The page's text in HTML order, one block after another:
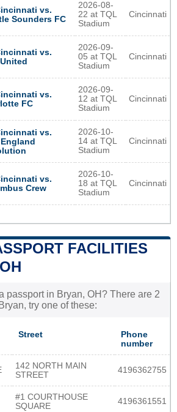
vs.
Sounders FC
2026-08-
22 at TQL
Stadium
Cincinnati
vs.
2026-09-
05 at TQL
Stadium
Cincinnati
vs.
FC
2026-09-
12 at TQL
Stadium
Cincinnati
vs.
2026-10-
14 at TQL
Stadium
Cincinnati
vs.
Crew
2026-10-
18 at TQL
Stadium
Cincinnati
FACILITIES
passport in Bryan, OH? There are 2
try one of these:
Street
Phone
number
142 NORTH MAIN
STREET
4196362755
#1 COURTHOUSE
SQUARE
4196361551